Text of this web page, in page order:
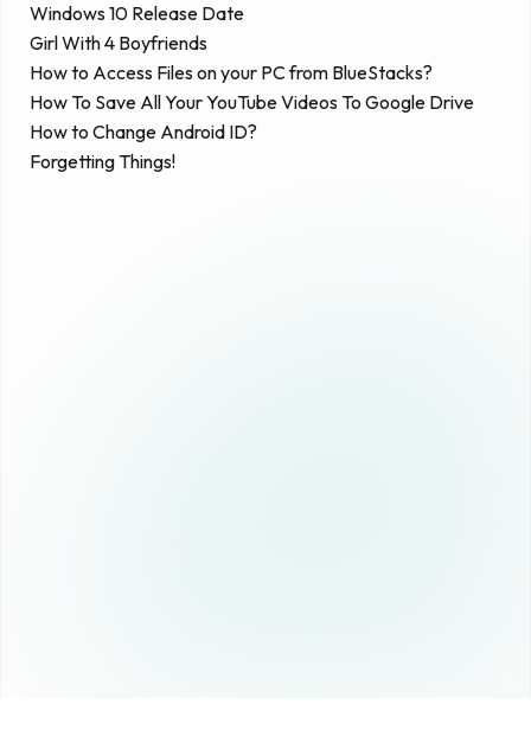
Windows 10 Release Date
Girl With 4 Boyfriends
How to Access Files on your PC from BlueStacks?
How To Save All Your YouTube Videos To Google Drive
How to Change Android ID?
Forgetting Things!